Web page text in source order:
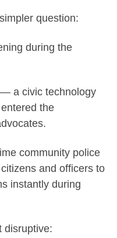
question:
during the
a civic technology
the
community police
and officers to
instantly during
disruptive: